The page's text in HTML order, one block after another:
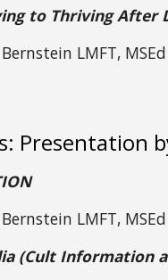
to Thriving After
LMFT, MSEd
Presentation
LMFT, MSEd
(Cult Information